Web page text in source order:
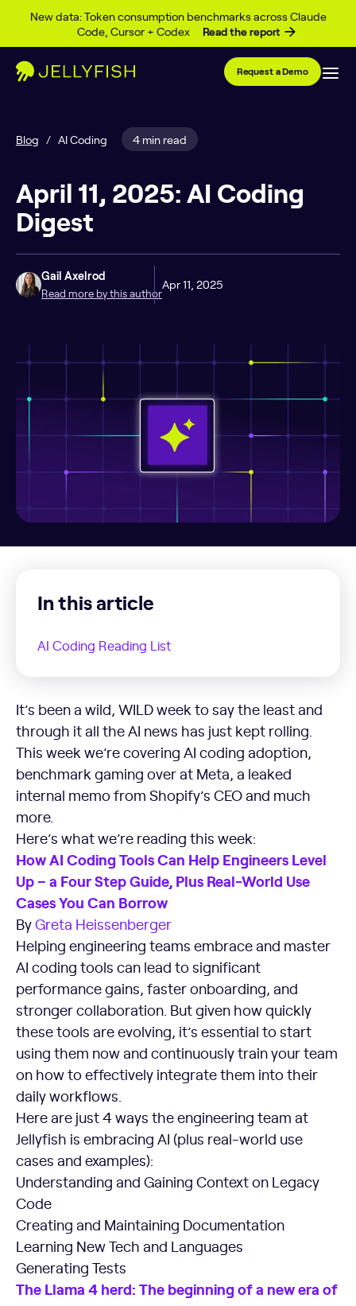
New data: Token consumption benchmarks across Claude
Code, Cursor + Codex
Read the report
Skip to content
Request a Demo
Blog / AI Coding 4 min read
April 11, 2025: AI Coding
Digest
Gail Axelrod
Read more by this author
Apr 11, 2025
In this article
AI Coding Reading List
It’s been a wild, WILD week to say the least and
through it all the AI news has just kept rolling.
This week we’re covering AI coding adoption,
benchmark gaming over at Meta, a leaked
internal memo from Shopify’s CEO and much
more.
Here’s what we’re reading this week:
How AI Coding Tools Can Help Engineers Level
Up – a Four Step Guide, Plus Real-World Use
Cases You Can Borrow
ByGreta Heissenberger
Helping engineering teams embrace and master
AI coding tools can lead to significant
performance gains, faster onboarding, and
stronger collaboration. But given how quickly
these tools are evolving, it’s essential to start
using them now and continuously train your team
on how to effectively integrate them into their
daily workflows.
Here are just 4 ways the engineering team at
Jellyfish is embracing AI (plus real-world use
cases and examples):
Understanding and Gaining Context on Legacy
Code
Creating and Maintaining Documentation
Learning New Tech and Languages
Generating Tests
The Llama 4 herd: The beginning of a new era of